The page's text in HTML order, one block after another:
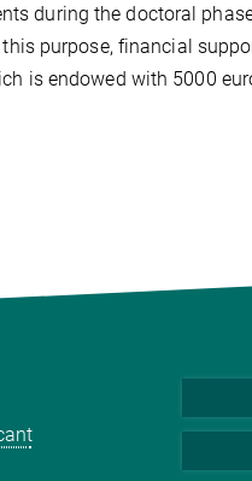
during the doctoral
purpose, financial
is endowed with 5000